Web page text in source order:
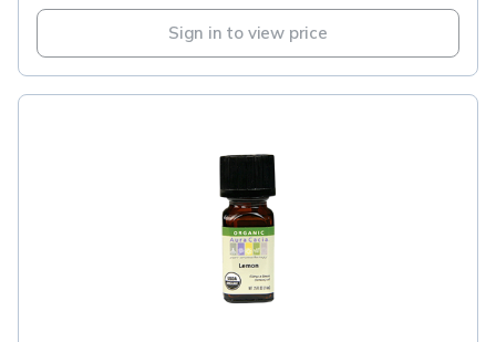
Sign in to view price